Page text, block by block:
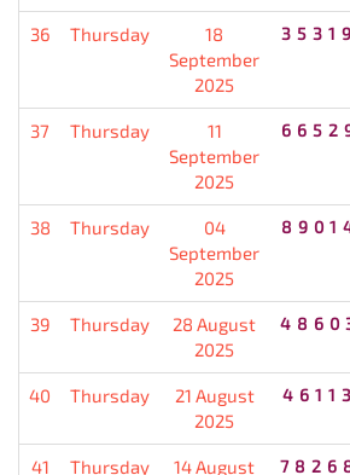
36 Thursday
18
September
2025
37 Thursday
11
September
2025
38 Thursday
04
September
2025
39 Thursday
28 August
2025
40 Thursday
21 August
2025
41 Thursday
14 August